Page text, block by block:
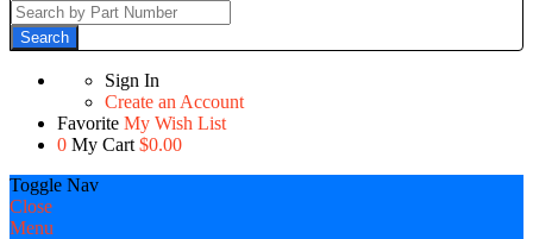
Search
Sign In
Create an Account
Favorite My Wish List
0 My Cart $0.00
Toggle Nav
Close
Menu